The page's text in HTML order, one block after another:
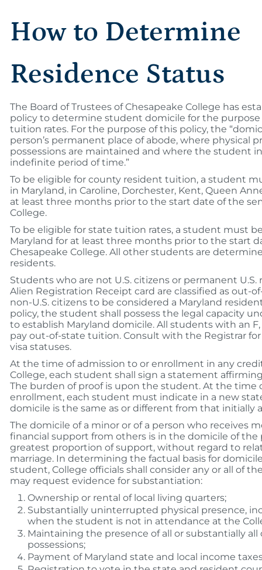
How to Determine
Residence Status
The Board of Trustees of Chesapeake College has
policy to determine student domicile for the
tuition rates. For the purpose of this policy, the
person’s permanent place of abode, where physical
possessions are maintained and where the student
indefinite period of time.”
To be eligible for county resident tuition, a student
in Maryland, in Caroline, Dorchester, Kent, Queen
at least three months prior to the start date of the
College.
To be eligible for state tuition rates, a student must
Maryland for at least three months prior to the start
Chesapeake College. All other students are
residents.
Students who are not U.S. citizens or permanent
Alien Registration Receipt card are classified as out-
non-U.S. citizens to be considered a Maryland
policy, the student shall possess the legal capacity
to establish Maryland domicile. All students with an
pay out-of-state tuition. Consult with the Registrar
visa statuses.
At the time of admission to or enrollment in any
College, each student shall sign a statement
The burden of proof is upon the student. At the time
enrollment, each student must indicate in a new
domicile is the same as or different from that initially
The domicile of a minor or of a person who receives
financial support from others is in the domicile of
greatest proportion of support, without regard to
marriage. In determining the factual basis for
student, College officials shall consider any or all of
may request evidence for substantiation:
Ownership or rental of local living quarters;
Substantially uninterrupted physical presence,
when the student is not in attendance at the
Maintaining the presence of all or substantially all
possessions;
Payment of Maryland state and local income